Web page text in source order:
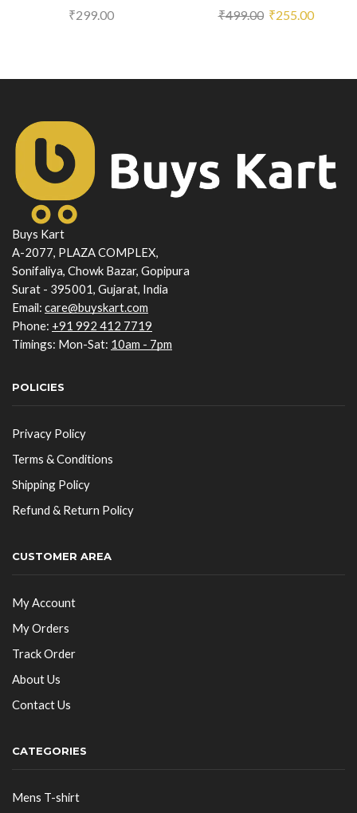
Men And Boys
₹299.00
Men & Women (Golden-
₹499.00 Original
₹255.00Current
Buys Kart
A-2077, PLAZA COMPLEX,
Sonifaliya, Chowk Bazar, Gopipura
Surat - 395001, Gujarat, India
Email: care@buyskart.com
Phone: +91 992 412 7719
Timings: Mon-Sat: 10am - 7pm
POLICIES
Privacy Policy
Terms & Conditions
Shipping Policy
Refund & Return Policy
CUSTOMER AREA
My Account
My Orders
Track Order
About Us
Contact Us
CATEGORIES
Mens T-shirt